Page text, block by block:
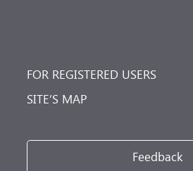
FOR REGISTERED USERS
SITE’S MAP
Feedback